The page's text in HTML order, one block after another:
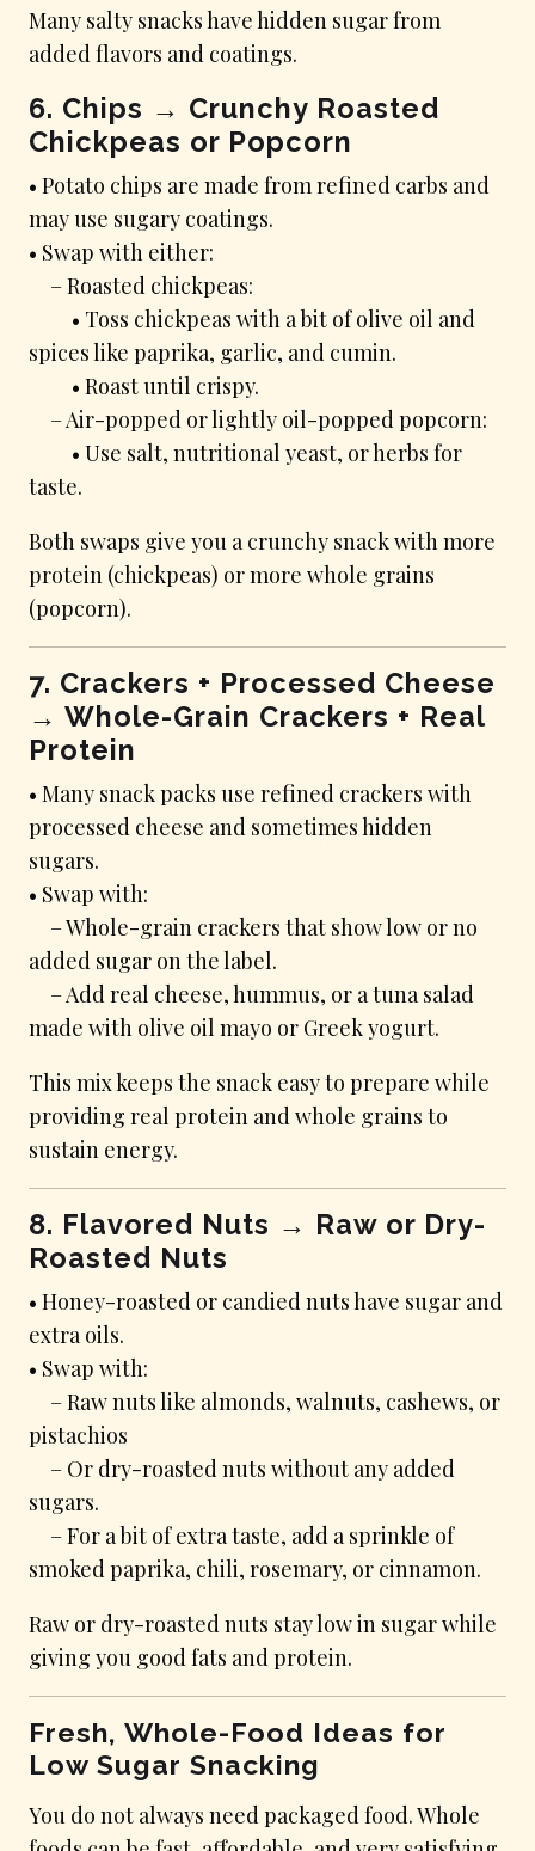
Many salty snacks have hidden sugar from
added flavors and coatings.
6. Chips → Crunchy Roasted
Chickpeas or Popcorn
• Potato chips are made from refined carbs and
may use sugary coatings.
• Swap with either:
– Roasted chickpeas:
• Toss chickpeas with a bit of olive oil and
spices like paprika, garlic, and cumin.
• Roast until crispy.
– Air-popped or lightly oil-popped popcorn:
• Use salt, nutritional yeast, or herbs for
taste.
Both swaps give you a crunchy snack with more
protein (chickpeas) or more whole grains
(popcorn).
7. Crackers + Processed Cheese
→ Whole-Grain Crackers + Real
Protein
• Many snack packs use refined crackers with
processed cheese and sometimes hidden
sugars.
• Swap with:
– Whole-grain crackers that show low or no
added sugar on the label.
– Add real cheese, hummus, or a tuna salad
made with olive oil mayo or Greek yogurt.
This mix keeps the snack easy to prepare while
providing real protein and whole grains to
sustain energy.
8. Flavored Nuts → Raw or Dry-
Roasted Nuts
• Honey-roasted or candied nuts have sugar and
extra oils.
• Swap with:
– Raw nuts like almonds, walnuts, cashews, or
pistachios
– Or dry-roasted nuts without any added
sugars.
– For a bit of extra taste, add a sprinkle of
smoked paprika, chili, rosemary, or cinnamon.
Raw or dry-roasted nuts stay low in sugar while
giving you good fats and protein.
Fresh, Whole-Food Ideas for
Low Sugar Snacking
You do not always need packaged food. Whole